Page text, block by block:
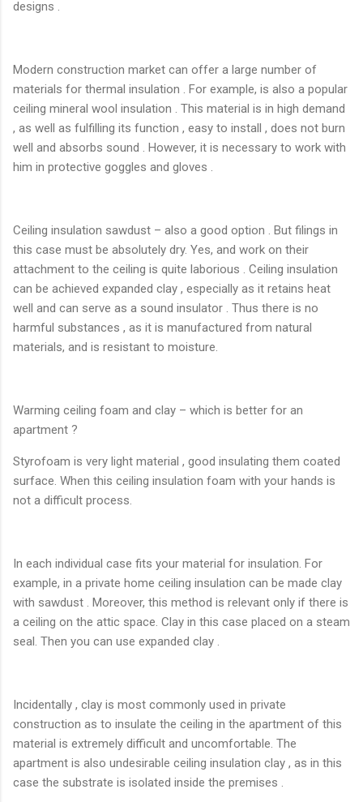
designs .
Modern construction market can offer a large number of
materials for thermal insulation . For example, is also a popular
ceiling mineral wool insulation . This material is in high demand
, as well as fulfilling its function , easy to install , does not burn
well and absorbs sound . However, it is necessary to work with
him in protective goggles and gloves .
Ceiling insulation sawdust – also a good option . But filings in
this case must be absolutely dry. Yes, and work on their
attachment to the ceiling is quite laborious . Ceiling insulation
can be achieved expanded clay , especially as it retains heat
well and can serve as a sound insulator . Thus there is no
harmful substances , as it is manufactured from natural
materials, and is resistant to moisture.
Warming ceiling foam and clay – which is better for an
apartment ?
Styrofoam is very light material , good insulating them coated
surface. When this ceiling insulation foam with your hands is
not a difficult process.
In each individual case fits your material for insulation. For
example, in a private home ceiling insulation can be made clay
with sawdust . Moreover, this method is relevant only if there is
a ceiling on the attic space. Clay in this case placed on a steam
seal. Then you can use expanded clay .
Incidentally , clay is most commonly used in private
construction as to insulate the ceiling in the apartment of this
material is extremely difficult and uncomfortable. The
apartment is also undesirable ceiling insulation clay , as in this
case the substrate is isolated inside the premises .